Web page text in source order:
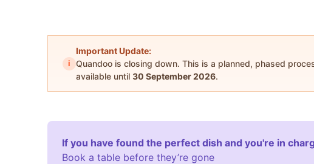
i
Important Update:
Quandoo is closing down. This is a planned, phased
available until 30 September 2026.
If you have found the perfect dish and you're in
Book a table before they’re gone